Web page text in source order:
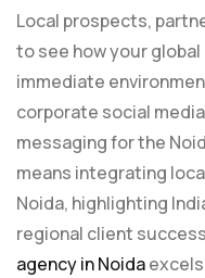
Local prospects,
to see how your
immediate
corporate social
messaging for the
means integrating
Noida, highlighting
regional client
agency in Noida